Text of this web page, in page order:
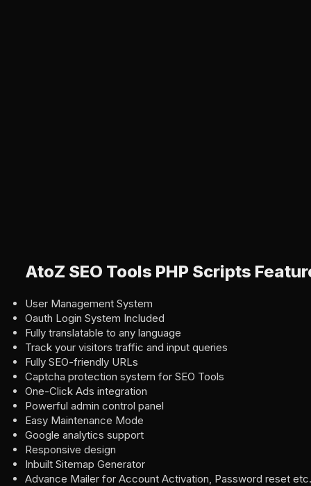
AtoZ SEO Tools PHP Scripts
User Management System
Oauth Login System Included
Fully translatable to any language
Track your visitors traffic and input queries
Fully SEO-friendly URLs
Captcha protection system for SEO Tools
One-Click Ads integration
Powerful admin control panel
Easy Maintenance Mode
Google analytics support
Responsive design
Inbuilt Sitemap Generator
Advance Mailer for Account Activation, Password reset